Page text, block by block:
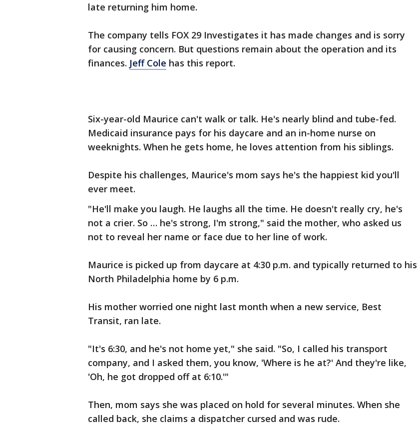
late returning him home.
The company tells FOX 29 Investigates it has made changes and is sorry
for causing concern. But questions remain about the operation and its
finances. Jeff Cole has this report.
Six-year-old Maurice can't walk or talk. He's nearly blind and tube-fed.
Medicaid insurance pays for his daycare and an in-home nurse on
weeknights. When he gets home, he loves attention from his siblings.
Despite his challenges, Maurice's mom says he's the happiest kid you'll
ever meet.
"He'll make you laugh. He laughs all the time. He doesn't really cry, he's
not a crier. So … he's strong, I'm strong," said the mother, who asked us
not to reveal her name or face due to her line of work.
Maurice is picked up from daycare at 4:30 p.m. and typically returned to his
North Philadelphia home by 6 p.m.
His mother worried one night last month when a new service, Best
Transit, ran late.
"It's 6:30, and he's not home yet," she said. "So, I called his transport
company, and I asked them, you know, 'Where is he at?' And they're like,
'Oh, he got dropped off at 6:10.'"
Then, mom says she was placed on hold for several minutes. When she
called back, she claims a dispatcher cursed and was rude.